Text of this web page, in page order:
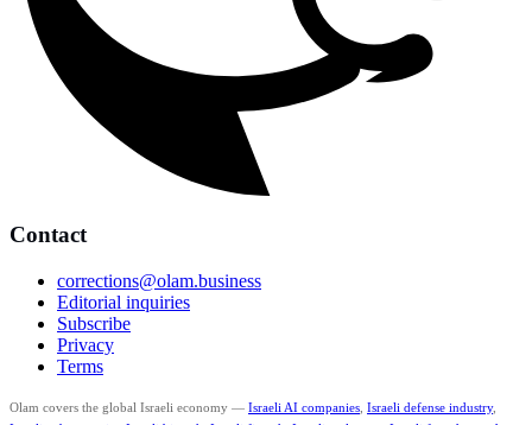
Contact
corrections@olam.business
Editorial inquiries
Subscribe
Privacy
Terms
Olam covers the global Israeli economy — Israeli AI companies Israeli defense industry,